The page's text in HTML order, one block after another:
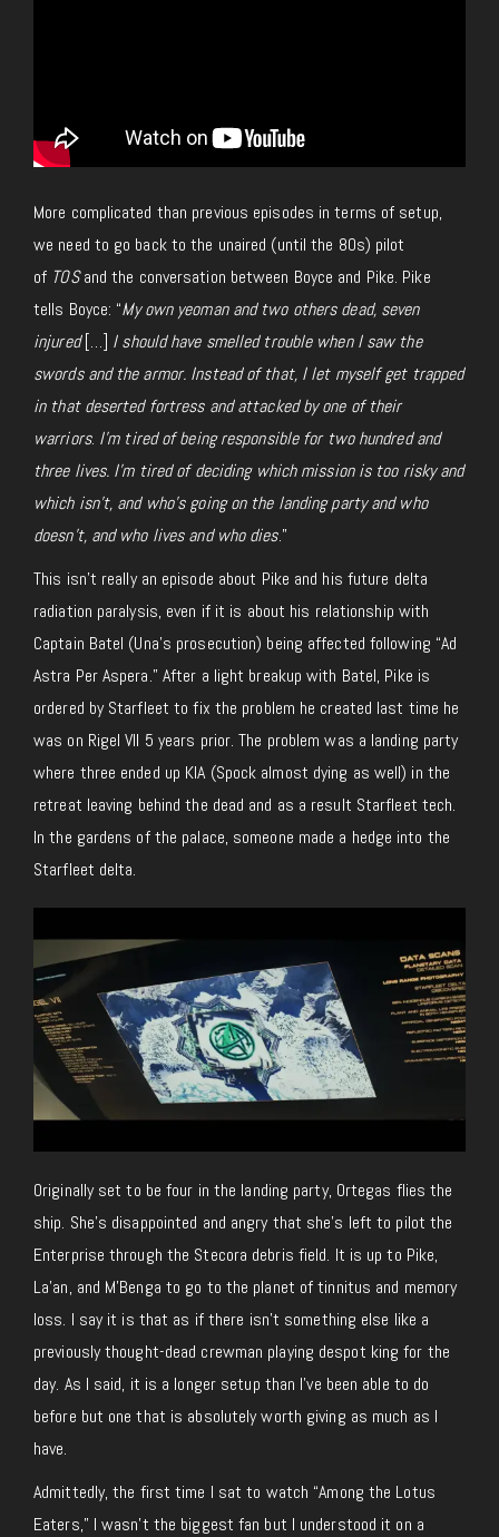
More complicated than previous episodes in terms of setup,
we need to go back to the unaired (until the 80s) pilot
of TOSand the conversation between Boyce and Pike. Pike
tells Boyce: “My own yeoman and two others dead, seven
injured[…] I should have smelled trouble when I saw the
swords and the armor. Instead of that, I let myself get trapped
in that deserted fortress and attacked by one of their
warriors. I’m tired of being responsible for two hundred and
three lives. I’m tired of deciding which mission is too risky and
which isn’t, and who’s going on the landing party and who
doesn’t, and who lives and who dies.”
This isn’t really an episode about Pike and his future delta
radiation paralysis, even if it is about his relationship with
Captain Batel (Una’s prosecution) being affected following “Ad
Astra Per Aspera.” After a light breakup with Batel, Pike is
ordered by Starfleet to fix the problem he created last time he
was on Rigel VII 5 years prior. The problem was a landing party
where three ended up KIA (Spock almost dying as well) in the
retreat leaving behind the dead and as a result Starfleet tech.
In the gardens of the palace, someone made a hedge into the
Starfleet delta.
Originally set to be four in the landing party, Ortegas flies the
ship. She’s disappointed and angry that she’s left to pilot the
Enterprise through the Stecora debris field. It is up to Pike,
La’an, and M’Benga to go to the planet of tinnitus and memory
loss. I say it is that as if there isn’t something else like a
previously thought-dead crewman playing despot king for the
day. As I said, it is a longer setup than I’ve been able to do
before but one that is absolutely worth giving as much as I
have.
Admittedly, the first time I sat to watch “Among the Lotus
Eaters,” I wasn’t the biggest fan but I understood it on a